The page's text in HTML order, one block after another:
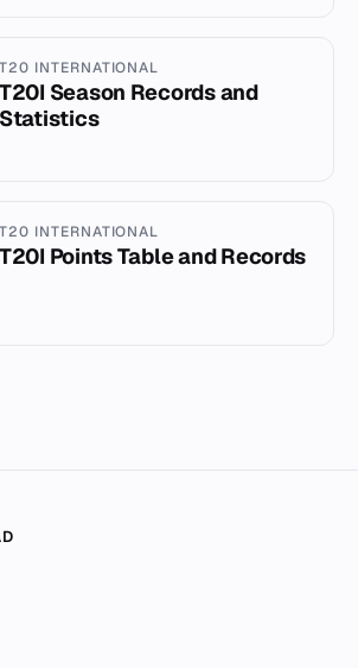
T20 INTERNATIONAL
T20I Season Records and
Statistics
T20 INTERNATIONAL
T20I Points Table and Records